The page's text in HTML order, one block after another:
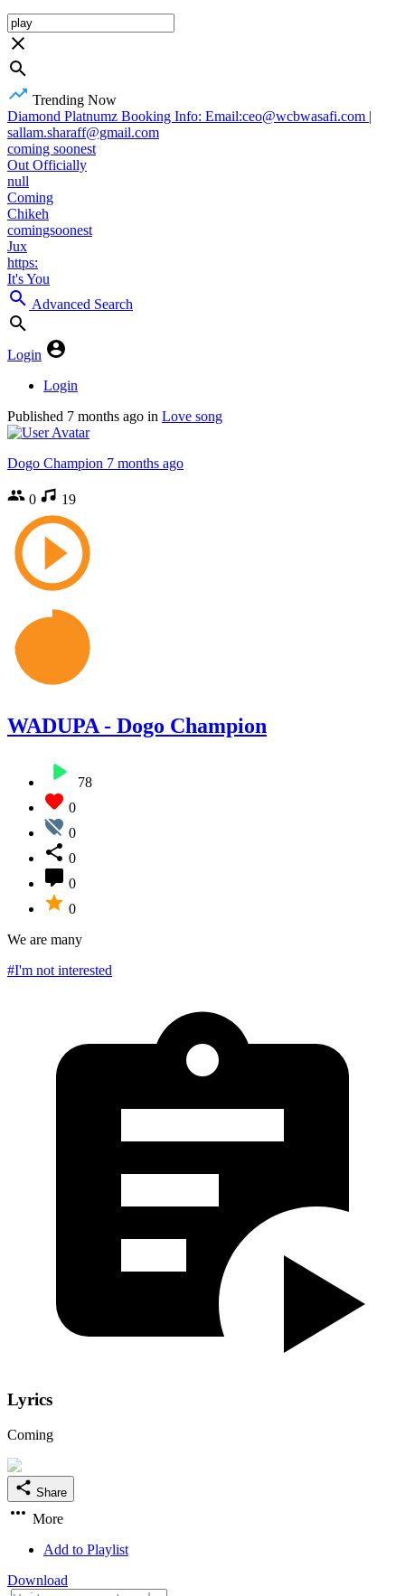
Trending Now
Diamond Platnumz Booking Info: Email:ceo@wcbwasafi.com |
sallam.sharaff@gmail.com
coming soonest
Out Officially
null
Coming
Chikeh
comingsoonest
Jux
https:
It's You
Advanced Search
Login
Login
Published 7 months ago in Love song
Dogo Champion 7 months ago
0 19
WADUPA - Dogo Champion
78
0
0
0
0
0
We are many
#I'm not interested
Lyrics
Coming
Share
More
Add to Playlist
Download